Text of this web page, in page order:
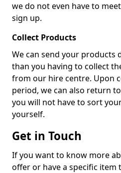
we do not even have to
sign up.
Collect Products
We can send your products
than you having to collect
from our hire centre. Upon
period, we can also return
you will not have to sort
yourself.
Get in Touch
If you want to know more
offer or have a specific item